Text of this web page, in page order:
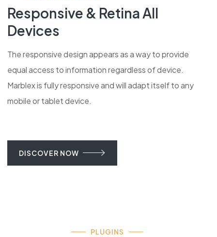
Responsive & Retina All
Devices
The responsive design appears as a way to provide
equal access to information regardless of device.
Marblex is fully responsive and will adapt itself to any
mobile or tablet device.
DISCOVER NOW
PLUGINS